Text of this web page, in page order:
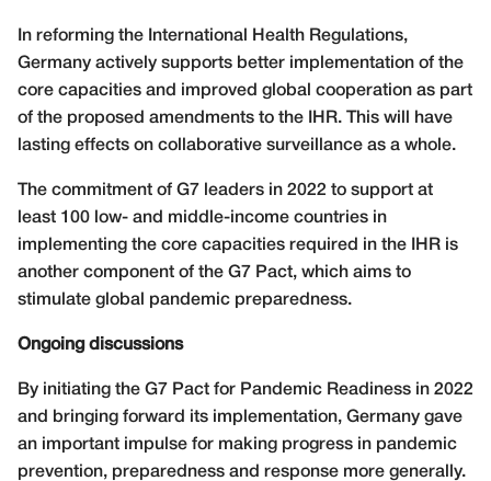
In reforming the International Health Regulations,
Germany actively supports better implementation of the
core capacities and improved global cooperation as part
of the proposed amendments to the IHR. This will have
lasting effects on collaborative surveillance as a whole.
The commitment of G7 leaders in 2022 to support at
least 100 low- and middle-income countries in
implementing the core capacities required in the IHR is
another component of the G7 Pact, which aims to
stimulate global pandemic preparedness.
Ongoing discussions
By initiating the G7 Pact for Pandemic Readiness in 2022
and bringing forward its implementation, Germany gave
an important impulse for making progress in pandemic
prevention, preparedness and response more generally.